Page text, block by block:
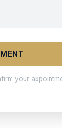
your